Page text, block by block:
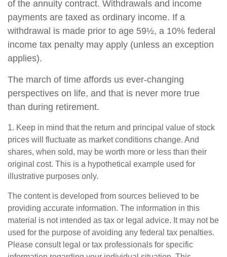
of the annuity contract. Withdrawals and income
payments are taxed as ordinary income. If a
withdrawal is made prior to age 59½, a 10% federal
income tax penalty may apply (unless an exception
applies).
The march of time affords us ever-changing
perspectives on life, and that is never more true
than during retirement.
1. Keep in mind that the return and principal value of stock
prices will fluctuate as market conditions change. And
shares, when sold, may be worth more or less than their
original cost. This is a hypothetical example used for
illustrative purposes only.
The content is developed from sources believed to be
providing accurate information. The information in this
material is not intended as tax or legal advice. It may not be
used for the purpose of avoiding any federal tax penalties.
Please consult legal or tax professionals for specific